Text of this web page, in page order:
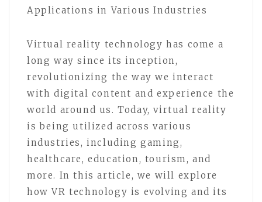
Applications in Various Industries
Virtual reality technology has come a
long way since its inception,
revolutionizing the way we interact
with digital content and experience the
world around us. Today, virtual reality
is being utilized across various
industries, including gaming,
healthcare, education, tourism, and
more. In this article, we will explore
how VR technology is evolving and its